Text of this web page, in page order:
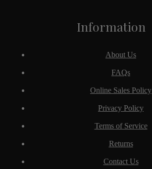
Information
About Us
FAQs
Online Sales Policy
Privacy Policy
Terms of Service
Returns
Contact Us